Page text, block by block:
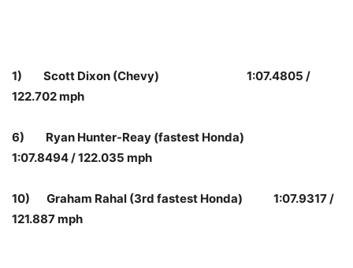
1) Scott Dixon (Chevy) 1:07.4805 /
122.702 mph
6) Ryan Hunter-Reay (fastest Honda)
1:07.8494 / 122.035 mph
10) Graham Rahal (3rd fastest Honda) 1:07.9317 /
121.887 mph